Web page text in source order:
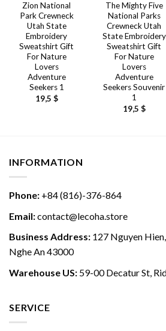
Zion National
Park Crewneck
Utah State
Embroidery
Sweatshirt Gift
For Nature
Lovers
Adventure
Seekers 1
19,5 $
The Mighty Five
National Parks
Crewneck Utah
State Embroidery
Sweatshirt Gift
For Nature
Lovers
Adventure
Seekers Souvenir
1
19,5 $
INFORMATION
Phone: +84 (816)-376-864
Email:contact@lecoha.store
Business Address: 127 Nguyen
Nghe An 43000
Warehouse US: 59-00 Decatur St,
SERVICE